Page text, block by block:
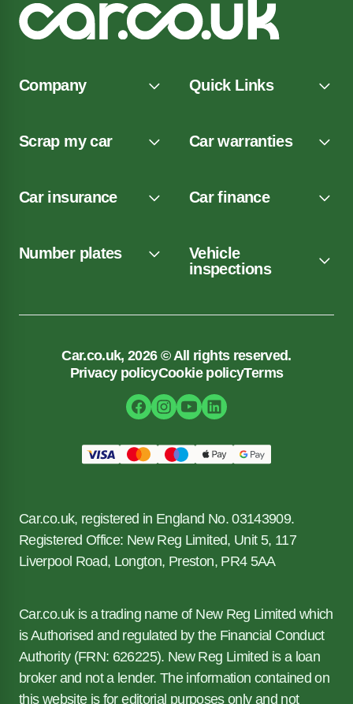
Company Quick Links
Scrap my car Car warranties
Car insurance Car finance
Number plates
Vehicle
inspections
Car.co.uk, 2026 © All rights reserved.
Privacy policyCookie policyTerms
Car.co.uk, registered in England No. 03143909.
Registered Office: New Reg Limited, Unit 5, 117
Liverpool Road, Longton, Preston, PR4 5AA
Car.co.uk is a trading name of New Reg Limited which
is Authorised and regulated by the Financial Conduct
Authority (FRN: 626225). New Reg Limited is a loan
broker and not a lender. The information contained on
this website is for editorial purposes only and not